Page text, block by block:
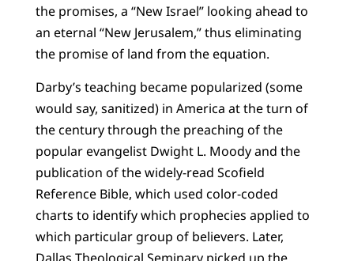
the promises, a “New Israel” looking ahead to
an eternal “New Jerusalem,” thus eliminating
the promise of land from the equation.
Darby’s teaching became popularized (some
would say, sanitized) in America at the turn of
the century through the preaching of the
popular evangelist Dwight L. Moody and the
publication of the widely-read Scofield
Reference Bible, which used color-coded
charts to identify which prophecies applied to
which particular group of believers. Later,